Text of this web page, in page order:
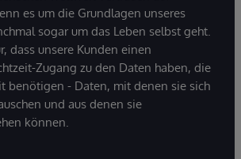
es um die Grundlagen unseres
sogar um das Leben selbst geht.
dass unsere Kunden einen
Zugang zu den Daten haben, die
benötigen - Daten, mit denen sie sich
und aus denen sie
können.